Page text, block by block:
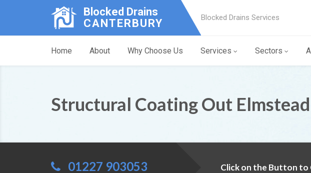
Blocked Drains
CANTERBURY
Blocked Drains Services
Home About Why Choose Us Services Sectors
Structural Coating Out Elmstead
01227 903053 Click on the Button to